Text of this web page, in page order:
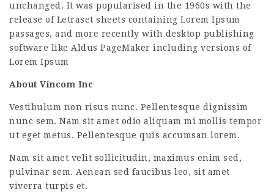
unchanged. It was popularised in the 1960s with the
release of Letraset sheets containing Lorem Ipsum
passages, and more recently with desktop publishing
software like Aldus PageMaker including versions of
Lorem Ipsum
About Vincom Inc
Vestibulum non risus nunc. Pellentesque dignissim
nunc sem. Nam sit amet odio aliquam mi mollis tempor
ut eget metus. Pellentesque quis accumsan lorem.
Nam sit amet velit sollicitudin, maximus enim sed,
pulvinar sem. Aenean sed faucibus leo, sit amet
viverra turpis et.